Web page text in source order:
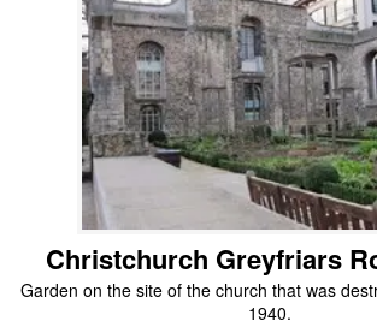
Christchurch Greyfriars
Garden on the site of the church that was
1940.